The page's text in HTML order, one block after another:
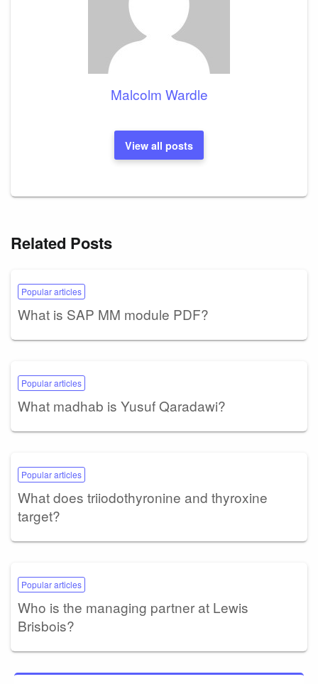
Malcolm Wardle
View all posts
Related Posts
Popular articles
What is SAP MM module PDF?
Popular articles
What madhab is Yusuf Qaradawi?
Popular articles
What does triiodothyronine and thyroxine
target?
Popular articles
Who is the managing partner at Lewis
Brisbois?